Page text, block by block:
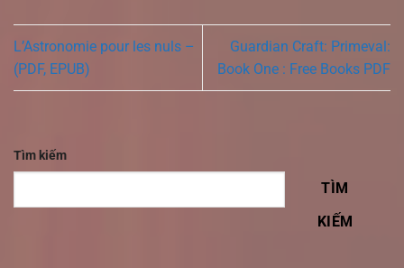
L’Astronomie pour les nuls –
(PDF, EPUB)
Guardian Craft: Primeval:
Book One : Free Books PDF
Tìm kiếm
TÌM
KIẾM